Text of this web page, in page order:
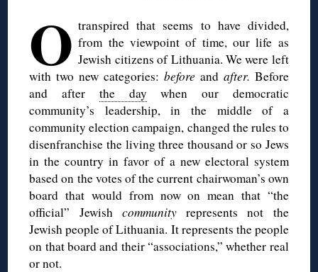
O transpired that seems to have divided,
from the viewpoint of time, our life as
Jewish citizens of Lithuania. We were left
with two new categories: before and after. Before
and after the day when our democratic
community’s leadership, in the middle of a
community election campaign, changed the rules to
disenfranchise the living three thousand or so Jews
in the country in favor of a new electoral system
based on the votes of the current chairwoman’s own
board that would from now on mean that “the
official” Jewish communityrepresents not the
Jewish people of Lithuania. It represents the people
on that board and their “associations,” whether real
or not.